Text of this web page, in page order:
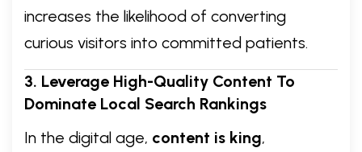
increases the likelihood of converting
curious visitors into committed patients.
3. Leverage High-Quality Content To
Dominate Local Search Rankings
In the digital age, content is king,